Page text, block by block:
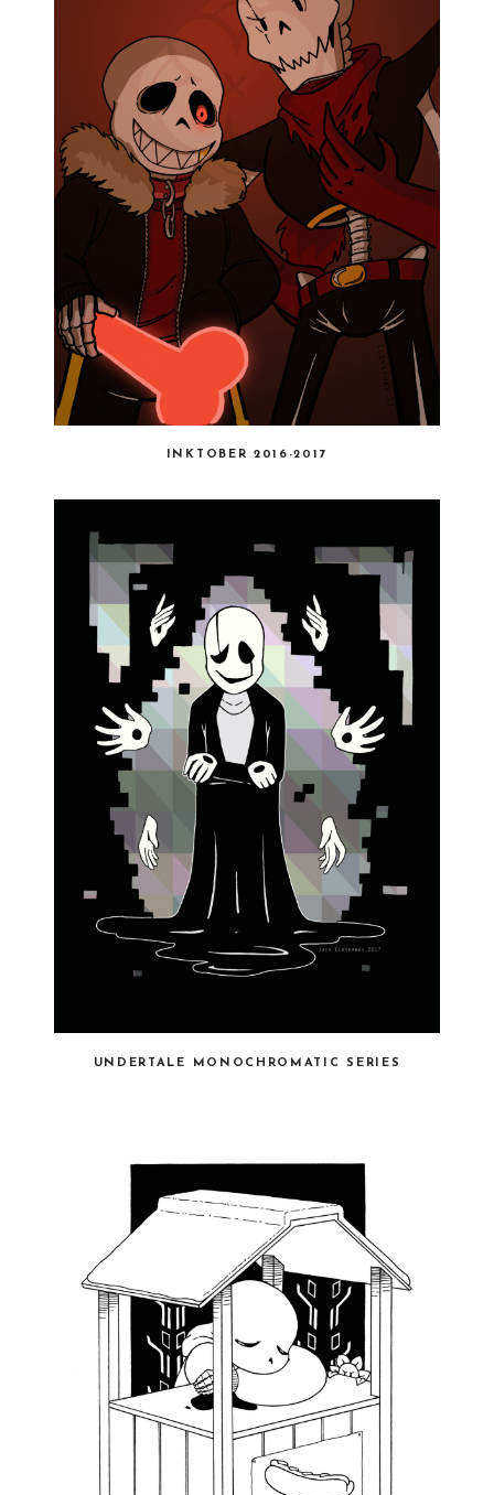
INKTOBER 2016-2017
UNDERTALE MONOCHROMATIC SERIES